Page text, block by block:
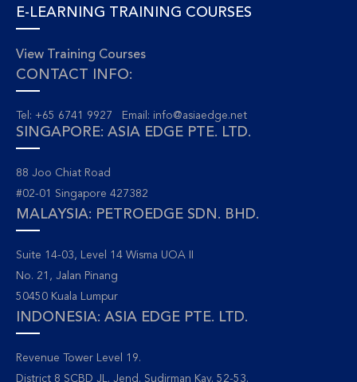
E-LEARNING TRAINING COURSES
View Training Courses
CONTACT INFO:
Tel: +65 6741 9927 Email: info@asiaedge.net
SINGAPORE: ASIA EDGE PTE. LTD.
88 Joo Chiat Road
#02-01 Singapore 427382
MALAYSIA: PETROEDGE SDN. BHD.
Suite 14-03, Level 14 Wisma UOA II
No. 21, Jalan Pinang
50450 Kuala Lumpur
INDONESIA: ASIA EDGE PTE. LTD.
Revenue Tower Level 19.
District 8 SCBD JL. Jend. Sudirman Kav. 52-53.